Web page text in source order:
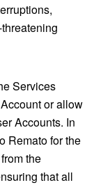
Services
or allow
Accounts. In
Remato for the
the
that all